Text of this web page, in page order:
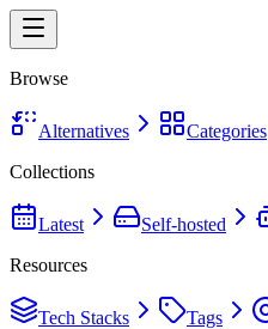
Browse
Alternatives
Categories
Collections
Latest Self-hosted
Resources
Tech Stacks Tags